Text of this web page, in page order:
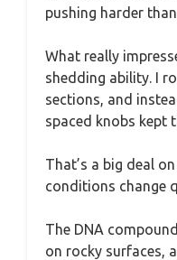
pushing harder than
What really
shedding ability. I
sections, and
spaced knobs kept
That’s a big deal
conditions change
The DNA
on rocky surfaces,